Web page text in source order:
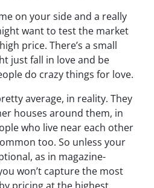
on your side and a really
want to test the market
price. There’s a small
just fall in love and be
do crazy things for love.
average, in reality. They
houses around them, in
who live near each other
too. So unless your
as in magazine-
won’t capture the most